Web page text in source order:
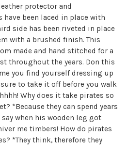
protector and
have been laced in place with
side has been riveted in place
with a brushed finish. This
made and hand stitched for a
throughout the years. Don this
you find yourself dressing up
to take it off before you walk
Why does it take pirates so
*Because they can spend years
when his wooden leg got
me timbers! How do pirates
*They think, therefore they